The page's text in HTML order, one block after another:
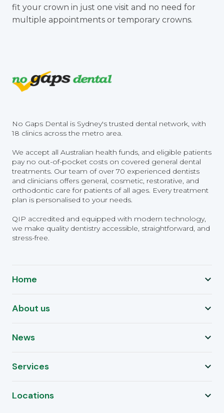
fit your crown in just one visit and no need for
multiple appointments or temporary crowns.
No Gaps Dental is Sydney's trusted dental network, with
18 clinics across the metro area.
We accept all Australian health funds, and eligible patients
pay no out-of-pocket costs on covered general dental
treatments. Our team of over 70 experienced dentists
and clinicians offers general, cosmetic, restorative, and
orthodontic care for patients of all ages. Every treatment
plan is personalised to your needs.
QIP accredited and equipped with modern technology,
we make quality dentistry accessible, straightforward, and
stress-free.
Home
About us
News
Services
Locations